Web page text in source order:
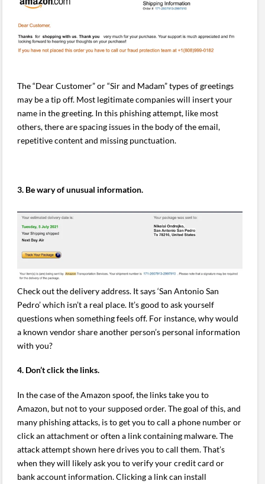
The “Dear Customer” or “Sir and Madam” types of greetings
may be a tip off. Most legitimate companies will insert your
name in the greeting. In this phishing attempt, like most
others, there are spacing issues in the body of the email,
repetitive content and missing punctuation.
3. Be wary of unusual information.
Check out the delivery address. It says ‘San Antonio San
Pedro’ which isn’t a real place. It’s good to ask yourself
questions when something feels off. For instance, why would
a known vendor share another person’s personal information
with you?
4. Don’t click the links.
In the case of the Amazon spoof, the links take you to
Amazon, but not to your supposed order. The goal of this, and
many phishing attacks, is to get you to call a phone number or
click an attachment or often a link containing malware. The
attack attempt shown here drives you to call them. That’s
when they will likely ask you to verify your credit card or
bank account information. Clicking a link can install